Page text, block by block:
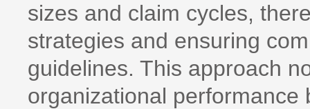
sizes and claim cycles,
strategies and ensuring
guidelines. This approach
organizational performance